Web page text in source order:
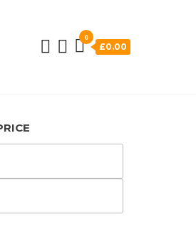
0
£0.00
PRICE
PRICE